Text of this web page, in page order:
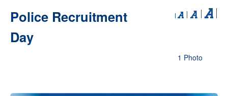
Police Recruitment
Day
1 Photo